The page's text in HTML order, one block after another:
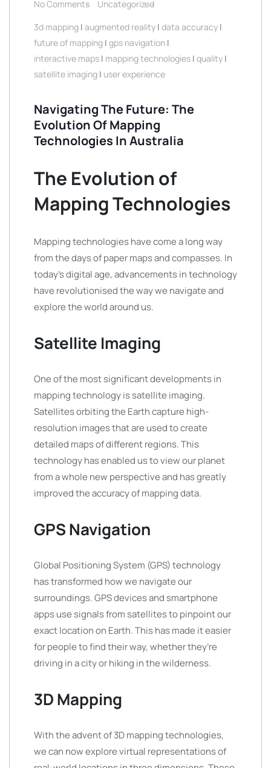
No Comments
Uncategorized
3d mapping | augmented reality | data accuracy |
future of mapping | gps navigation |
interactive maps | mapping technologies | quality |
satellite imaging | user experience
Navigating The Future: The
Evolution Of Mapping
Technologies In Australia
The Evolution of
Mapping Technologies
Mapping technologies have come a long way
from the days of paper maps and compasses. In
today’s digital age, advancements in technology
have revolutionised the way we navigate and
explore the world around us.
Satellite Imaging
One of the most significant developments in
mapping technology is satellite imaging.
Satellites orbiting the Earth capture high-
resolution images that are used to create
detailed maps of different regions. This
technology has enabled us to view our planet
from a whole new perspective and has greatly
improved the accuracy of mapping data.
GPS Navigation
Global Positioning System (GPS) technology
has transformed how we navigate our
surroundings. GPS devices and smartphone
apps use signals from satellites to pinpoint our
exact location on Earth. This has made it easier
for people to find their way, whether they’re
driving in a city or hiking in the wilderness.
3D Mapping
With the advent of 3D mapping technologies,
we can now explore virtual representations of